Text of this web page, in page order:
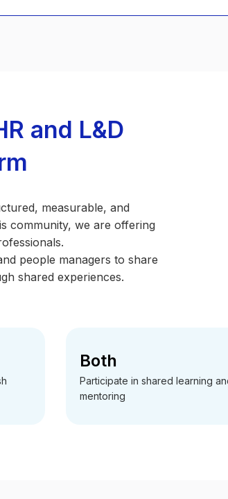
and L&D
measurable, and
community, we are offering
people managers to share
shared experiences.
Both
Participate in shared learning
mentoring